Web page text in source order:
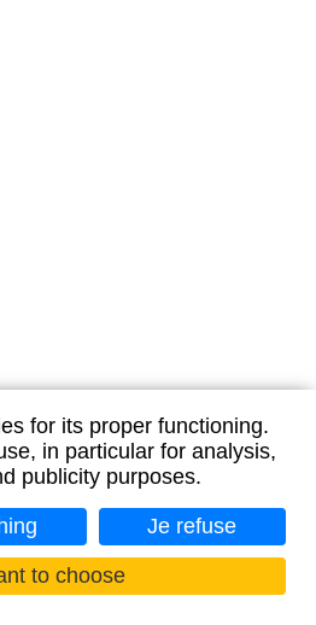
for its proper functioning.
in particular for analysis,
publicity purposes.
Je refuse
to choose